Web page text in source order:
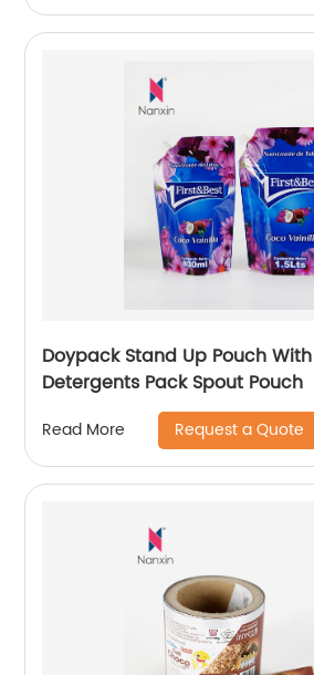
Doypack Stand Up Pouch
Detergents Pack Spout Pouch
Read More Request a Quote